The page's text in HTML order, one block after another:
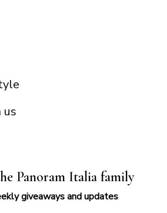
Panoram Italia family
giveaways and updates